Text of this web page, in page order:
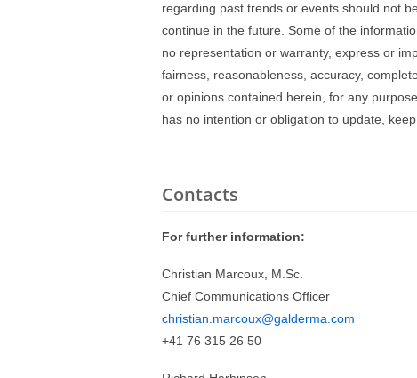
regarding past trends or events should not
continue in the future. Some of the
no representation or warranty, express or
fairness, reasonableness, accuracy,
or opinions contained herein, for any
has no intention or obligation to update,
Contacts
For further information:
Christian Marcoux, M.Sc.
Chief Communications Officer
christian.marcoux@galderma.com
+41 76 315 26 50